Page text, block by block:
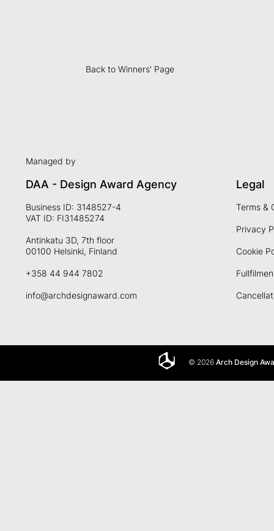
Back to Winners' Page
Managed by
DAA - Design Award Agency
Business ID: 3148527-4
VAT ID: FI31485274
Antinkatu 3D, 7th floor
00100 Helsinki, Finland
+358 44 944 7802
info@archdesignaward.com
Legal
Terms &
Privacy
Cookie
© 2026Arch Design